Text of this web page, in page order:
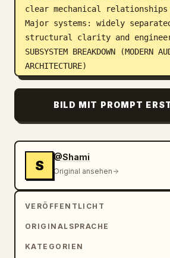
clear mechanical relationships
Major systems: widely
structural clarity and
SUBSYSTEM BREAKDOWN (MODERN
ARCHITECTURE)
Organize parts into realistic
suspension system (Audi drive
calibrated damping)
assist
advanced braking system
regenerative integration if
sensor suite (front radar,
modules, camera array)
Rear Assemblyrear multi-link
drivetrain assembly (quattro
BILD MIT PROMPT
S
@Shami
Original ansehen
VERÖFFENTLICHT
ORIGINALSPRACHE
KATEGORIEN